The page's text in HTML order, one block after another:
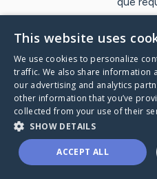
VisitFyhn's
This website uses
We use cookies to personalize
traffic. We also share information
our advertising and analytics
other information that you’ve
collected from your use of their
SHOW DETAILS
ACCEPT ALL